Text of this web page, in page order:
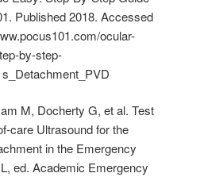
Published 2018. Accessed
ocular-
by-step-
M, Docherty G, et al. Test
Ultrasound for the
in the Emergency
ed. Academic Emergency